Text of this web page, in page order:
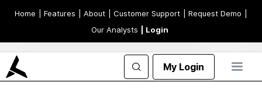
Home | Features | About | Customer Support | Request Demo
Our Analysts
| Login
My Login